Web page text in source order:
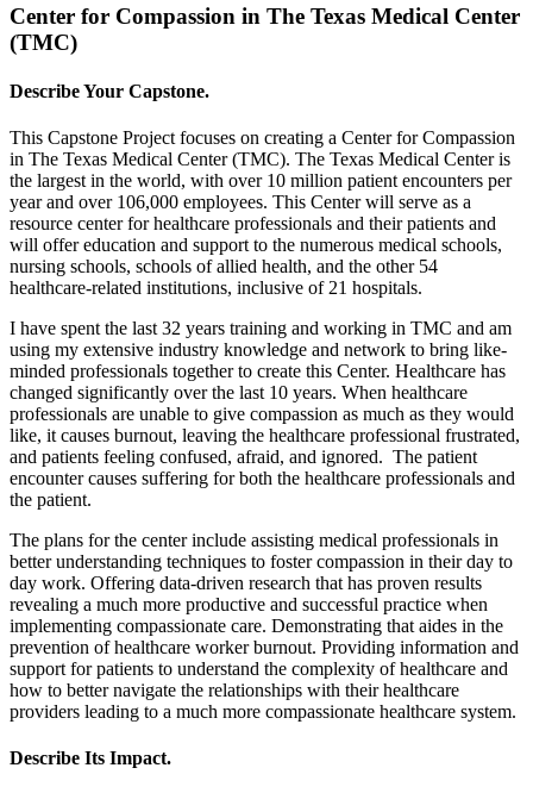
Center for Compassion in The Texas Medical Center
(TMC)
Describe Your Capstone.
This Capstone Project focuses on creating a Center for Compassion
in The Texas Medical Center (TMC). The Texas Medical Center is
the largest in the world, with over 10 million patient encounters per
year and over 106,000 employees. This Center will serve as a
resource center for healthcare professionals and their patients and
will offer education and support to the numerous medical schools,
nursing schools, schools of allied health, and the other 54
healthcare-related institutions, inclusive of 21 hospitals.
I have spent the last 32 years training and working in TMC and am
using my extensive industry knowledge and network to bring like-
minded professionals together to create this Center. Healthcare has
changed significantly over the last 10 years. When healthcare
professionals are unable to give compassion as much as they would
like, it causes burnout, leaving the healthcare professional frustrated,
and patients feeling confused, afraid, and ignored. The patient
encounter causes suffering for both the healthcare professionals and
the patient.
The plans for the center include assisting medical professionals in
better understanding techniques to foster compassion in their day to
day work. Offering data-driven research that has proven results
revealing a much more productive and successful practice when
implementing compassionate care. Demonstrating that aides in the
prevention of healthcare worker burnout. Providing information and
support for patients to understand the complexity of healthcare and
how to better navigate the relationships with their healthcare
providers leading to a much more compassionate healthcare system.
Describe Its Impact.